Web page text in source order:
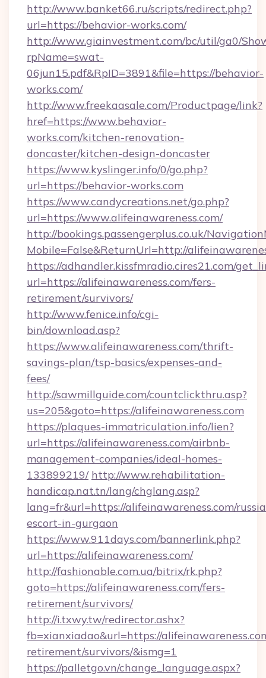
http://www.banket66.ru/scripts/redirect.php?
url=https://behavior-works.com/
http://www.giainvestment.com/bc/util/ga0/
rpName=swat-
06jun15.pdf&RpID=3891&file=https://behavior-
works.com/
http://www.freekaasale.com/Productpage/link?
href=https://www.behavior-
works.com/kitchen-renovation-
doncaster/kitchen-design-doncaster
https://www.kyslinger.info/0/go.php?
url=https://behavior-works.com
https://www.candycreations.net/go.php?
url=https://www.alifeinawareness.com/
http://bookings.passengerplus.co.uk/
Mobile=False&ReturnUrl=http://
https://adhandler.kissfmradio.cires21.com/
url=https://alifeinawareness.com/fers-
retirement/survivors/
http://www.fenice.info/cgi-
bin/download.asp?
https://www.alifeinawareness.com/thrift-
savings-plan/tsp-basics/expenses-and-
fees/
http://sawmillguide.com/countclickthru.asp?
us=205&goto=https://alifeinawareness.com
https://plaques-immatriculation.info/lien?
url=https://alifeinawareness.com/airbnb-
management-companies/ideal-homes-
133899219/ http://www.rehabilitation-
handicap.nat.tn/lang/chglang.asp?
lang=fr&url=https://alifeinawareness.com/
escort-in-gurgaon
https://www.911days.com/bannerlink.php?
url=https://alifeinawareness.com/
http://fashionable.com.ua/bitrix/rk.php?
goto=https://alifeinawareness.com/fers-
retirement/survivors/
http://i.txwy.tw/redirector.ashx?
fb=xianxiadao&url=https://
retirement/survivors/&ismg=1
https://palletgo.vn/change_language.aspx?